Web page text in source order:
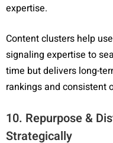
expertise.
Content clusters help
signaling expertise to
time but delivers long-
rankings and consistent
10. Repurpose &
Strategically